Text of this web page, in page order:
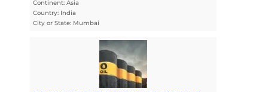
Continent: Asia
Country: India
City or State: Mumbai